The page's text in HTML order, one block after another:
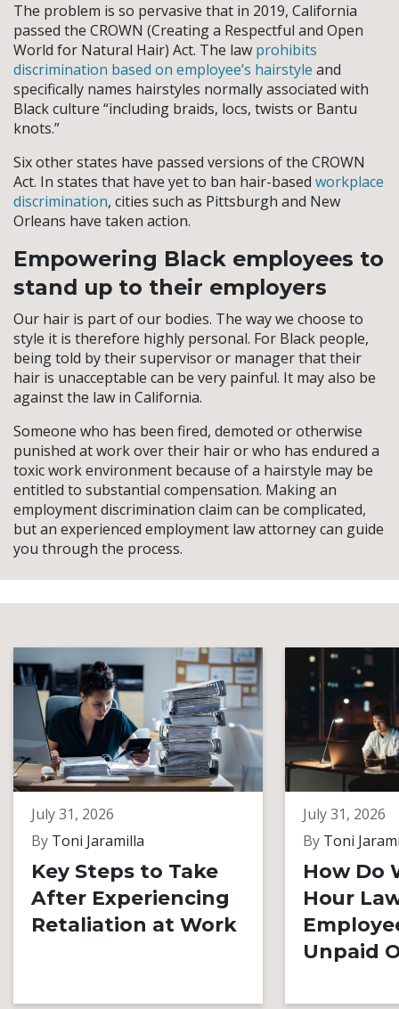
The problem is so pervasive that in 2019, California
passed the CROWN (Creating a Respectful and Open
World for Natural Hair) Act. The law prohibits
discrimination based on employee’s hairstyle and
specifically names hairstyles normally associated with
Black culture “including braids, locs, twists or Bantu
knots.”
Six other states have passed versions of the CROWN
Act. In states that have yet to ban hair-based workplace
discrimination, cities such as Pittsburgh and New
Orleans have taken action.
Empowering Black employees to
stand up to their employers
Our hair is part of our bodies. The way we choose to
style it is therefore highly personal. For Black people,
being told by their supervisor or manager that their
hair is unacceptable can be very painful. It may also be
against the law in California.
Someone who has been fired, demoted or otherwise
punished at work over their hair or who has endured a
toxic work environment because of a hairstyle may be
entitled to substantial compensation. Making an
employment discrimination claim can be complicated,
but an experienced employment law attorney can guide
you through the process.
July 31, 2026
By Toni Jaramilla
Key Steps to Take
After Experiencing
Retaliation at Work
July 31, 2026
By Toni
How Do
Hour
Unpaid